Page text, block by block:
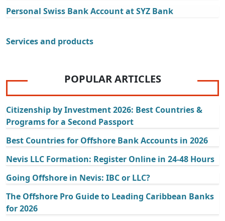
Personal Swiss Bank Account at SYZ Bank
Services and products
POPULAR ARTICLES
Citizenship by Investment 2026: Best Countries &
Programs for a Second Passport
Best Countries for Offshore Bank Accounts in 2026
Nevis LLC Formation: Register Online in 24-48 Hours
Going Offshore in Nevis: IBC or LLC?
The Offshore Pro Guide to Leading Caribbean Banks
for 2026